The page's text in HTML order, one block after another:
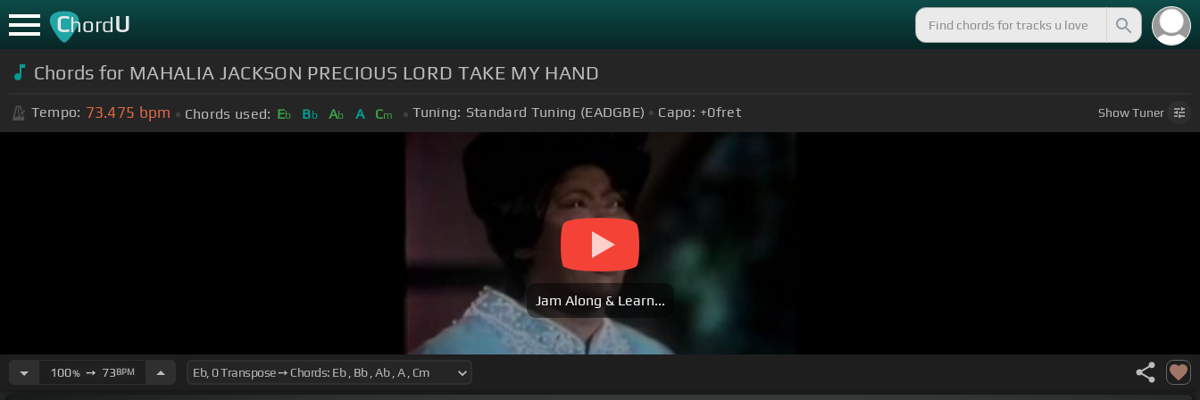
ChordU
Chords for MAHALIA JACKSON PRECIOUS LORD TAKE MY HAND
Tempo: 73.475 bpm Chords used: Eb Bb Ab A Cm Tuning: Standard Tuning (EADGBE) Capo: +0fret ShowTuner
Jam Along & Learn...
100%➙ 73BPM